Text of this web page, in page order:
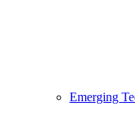
Emerging